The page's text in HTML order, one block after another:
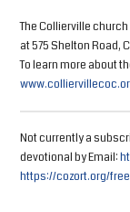
The Collierville
at 575 Shelton Road,
To learn more about
Not currently a
devotional by Email:
https://cozort.org/free